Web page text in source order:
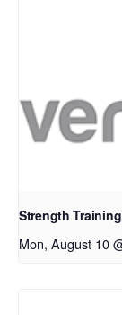
Strength
Mon, August 10